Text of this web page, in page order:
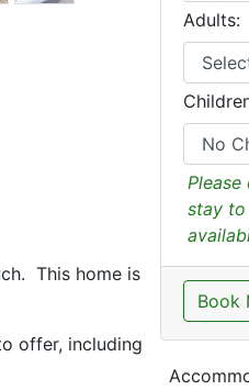
This home is
offer, including
Adults:
stay to
Book